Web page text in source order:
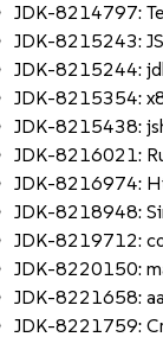
JDK-8214797:
JDK-8215243:
JDK-8215244:
JDK-8215354:
JDK-8215438:
JDK-8216021:
JDK-8216974:
JDK-8218948:
JDK-8219712:
JDK-8220150:
JDK-8221658:
JDK-8221759: